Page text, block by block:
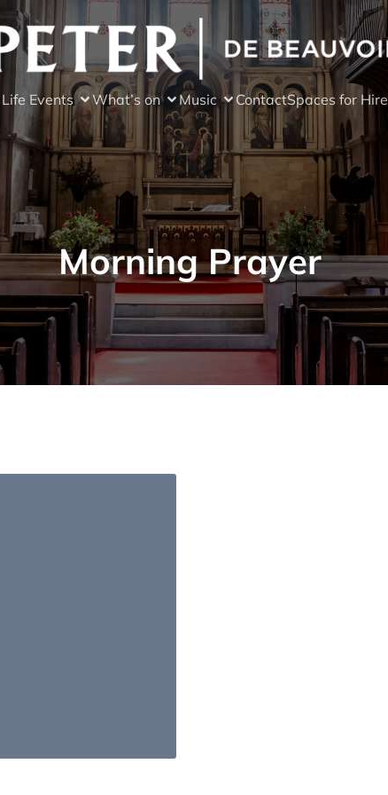
Life Events What’s on Music ContactSpaces for Hire
Morning Prayer